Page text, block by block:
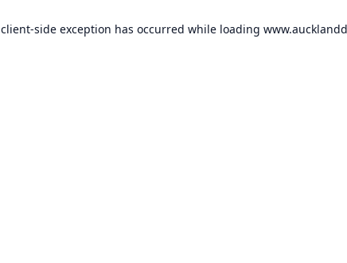
client-side exception has occurred while loading